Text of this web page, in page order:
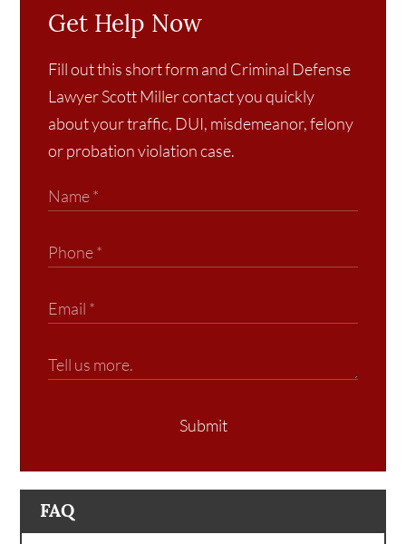
Get Help Now
Fill out this short form and Criminal Defense
Lawyer Scott Miller contact you quickly
about your traffic, DUI, misdemeanor, felony
or probation violation case.
Submit
FAQ